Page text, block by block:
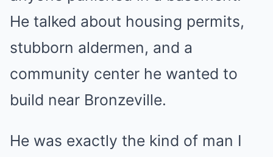
He talked about housing permits,
stubborn aldermen, and a
community center he wanted to
build near Bronzeville.
He was exactly the kind of man I